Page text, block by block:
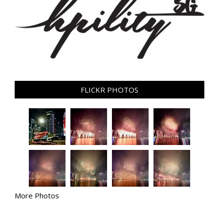
FLICKR PHOTOS
More Photos